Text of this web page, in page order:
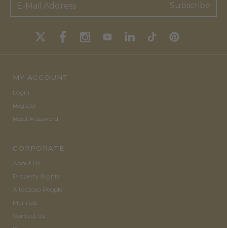
Subscribe
MY ACCOUNT
Login
Register
Reset Password
CORPORATE
About Us
Property Rights
Altezzoso People
Manifest
Contact Us